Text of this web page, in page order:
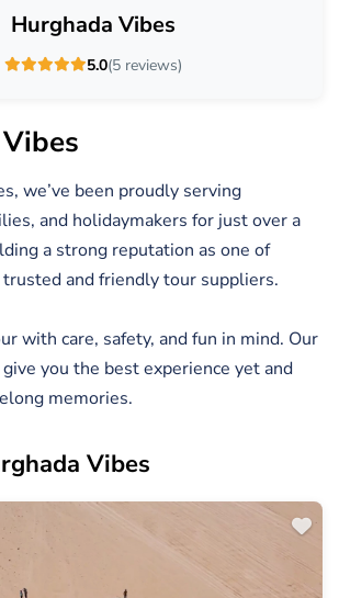
Hurghada Vibes
5.0(5 reviews)
we’ve been proudly serving
and holidaymakers for just over a
a strong reputation as one of
trusted and friendly tour suppliers.
with care, safety, and fun in mind. Our
you the best experience yet and
memories.
Vibes